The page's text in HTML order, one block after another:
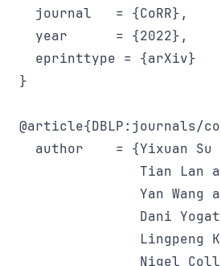
  journal   = {CoRR},
  year      = {2022},
  eprinttype = {arXiv}
}
@article{DBLP:journals/
author    = {Yixuan Su
Tian Lan
Yan Wang
Dani
Lingpeng
Nigel